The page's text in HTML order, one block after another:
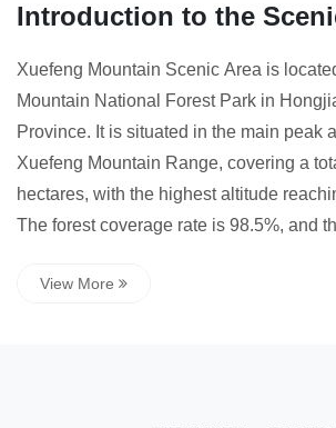
Introduction to the
Xuefeng Mountain Scenic Area is
Mountain National Forest Park in
Province. It is situated in the main peak
Xuefeng Mountain Range, covering a
hectares, with the highest altitude
The forest coverage rate is 98.5%, and
centimeter (80,0...
View More